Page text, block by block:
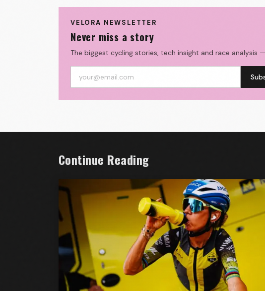
VELORA NEWSLETTER
Never miss a story
The biggest cycling stories, tech insight and race analysis
Continue Reading